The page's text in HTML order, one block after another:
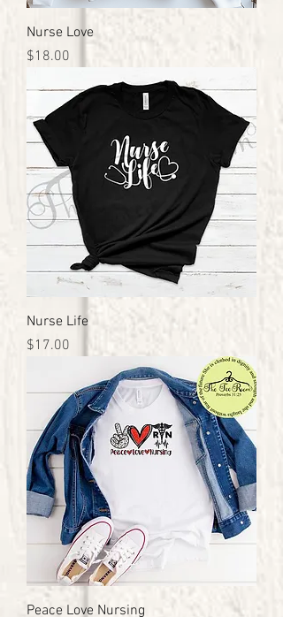
Nurse Love
Price
$18.00
Nurse Life
Price
$17.00
Peace Love Nursing